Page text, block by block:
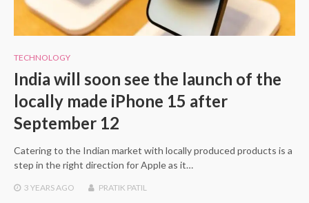
TECHNOLOGY
India will soon see the launch of the
locally made iPhone 15 after
September 12
Catering to the Indian market with locally produced products is a
step in the right direction for Apple as it…
3 YEARSAGO PRATIK PATIL